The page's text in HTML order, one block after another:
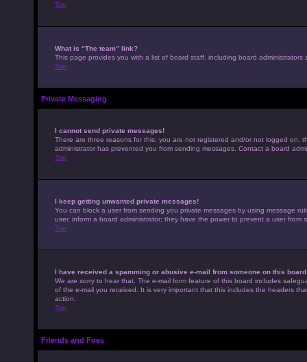
Top
What is “The team” link?
This page provides you with a list of board staff, including board
Top
Private Messaging
I cannot send private messages!
There are three reasons for this; you are not registered and/or not logged on,
administrator has prevented you from sending messages. Contact a board
Top
I keep getting unwanted private messages!
You can block a user from sending you private messages by using message
user, inform a board administrator; they have the power to prevent a user from
Top
I have received a spamming or abusive e-mail from someone on this
We are sorry to hear that. The e-mail form feature of this board includes
of the e-mail you received. It is very important that this includes the headers
action.
Top
Friends and Foes